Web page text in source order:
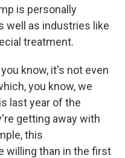
is personally
well as industries like
treatment.
know, it's not even
you know, we
last year of the
getting away with
this
willing than in the first